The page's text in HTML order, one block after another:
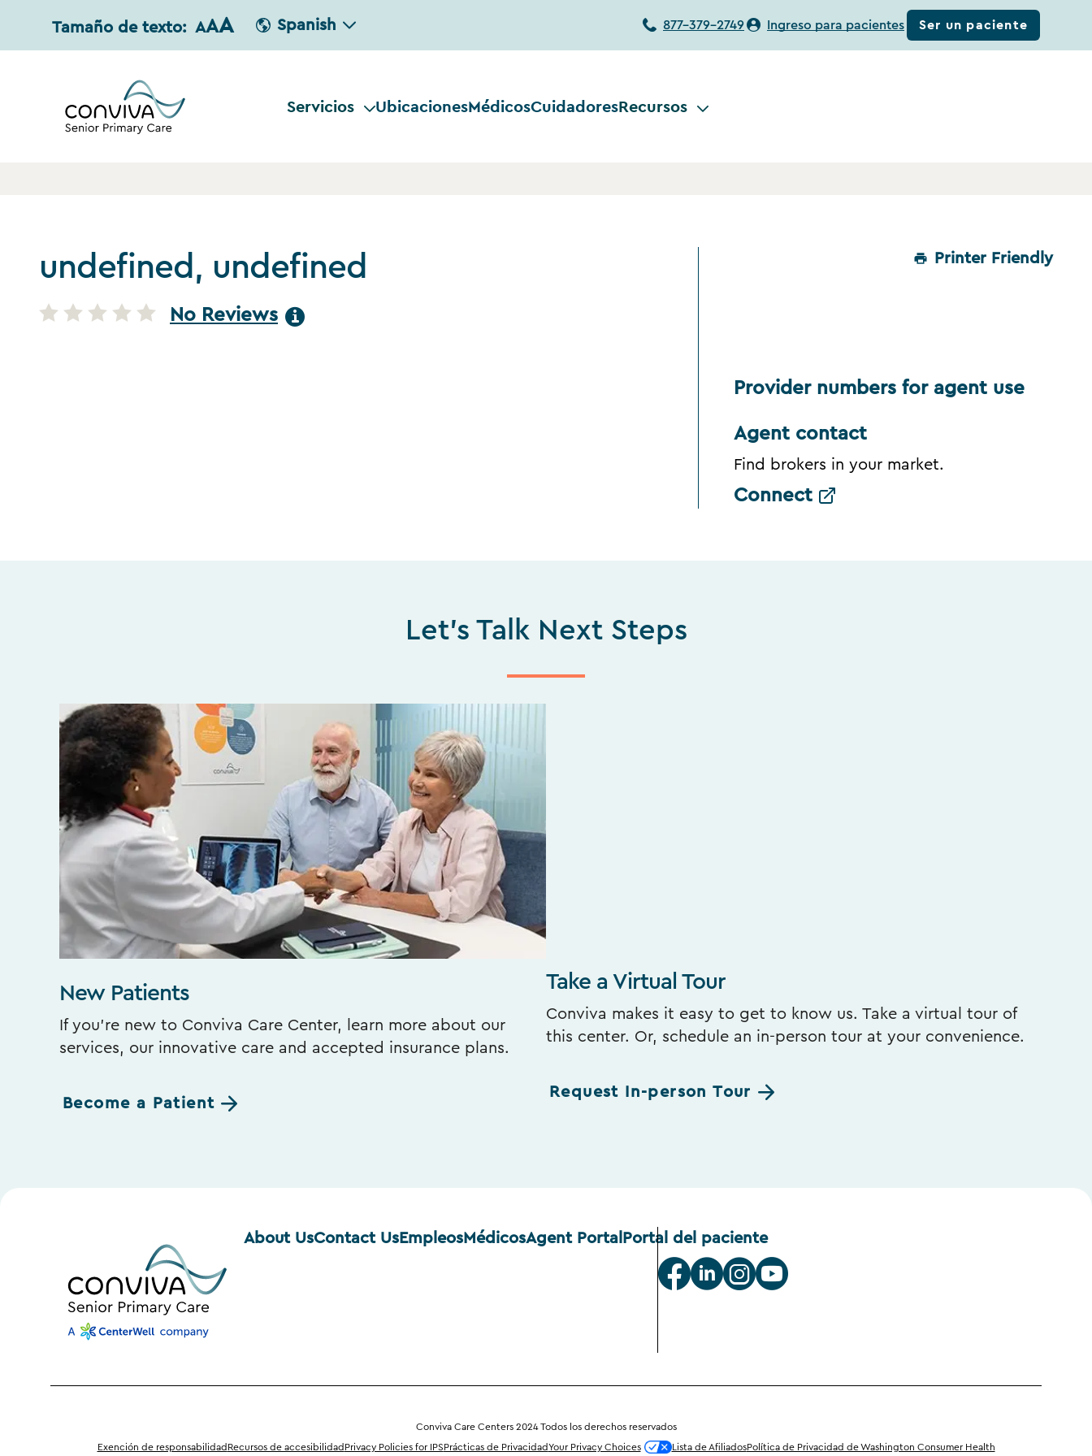
Tamaño de texto: AAA Spanish 877-379-2749 Ingreso para pacientes Ser un paciente
Servicios UbicacionesMédicosCuidadoresRecursos
Printer Friendly
undefined, undefined
No Reviews
Provider numbers for agent use
Agent contact
Find brokers in your market.
Connect
Let's Talk Next Steps
New Patients
If you’re new to Conviva Care Center, learn more about our
services, our innovative care and accepted insurance plans.
Become a Patient
Take a Virtual Tour
Conviva makes it easy to get to know us. Take a virtual tour of
this center. Or, schedule an in-person tour at your convenience.
Request In-person Tour
About UsContact UsEmpleosMédicosAgent Portal Portal del paciente
Conviva Care Centers 2024 Todos los derechos reservados
Exención de responsabilidad Recursos de accesibilidad Privacy Policies for IPS Prácticas de PrivacidadYour Privacy Choices Lista de AfiliadosPolítica de Privacidad de Washington Consumer Health